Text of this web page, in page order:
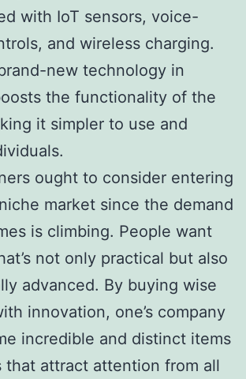
with IoT sensors, voice-
and wireless charging.
new technology in
the functionality of the
it simpler to use and
ought to consider entering
market since the demand
is climbing. People want
not only practical but also
advanced. By buying wise
innovation, one’s company
incredible and distinct items
that attract attention from all